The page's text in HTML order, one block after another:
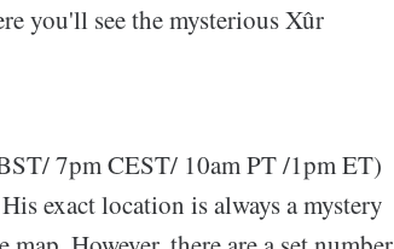
you'll see the mysterious Xûr
7pm CEST/ 10am PT /1pm ET)
exact location is always a mystery